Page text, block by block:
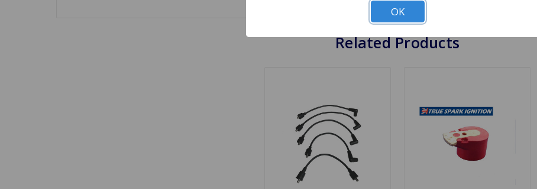
Related Products
OK